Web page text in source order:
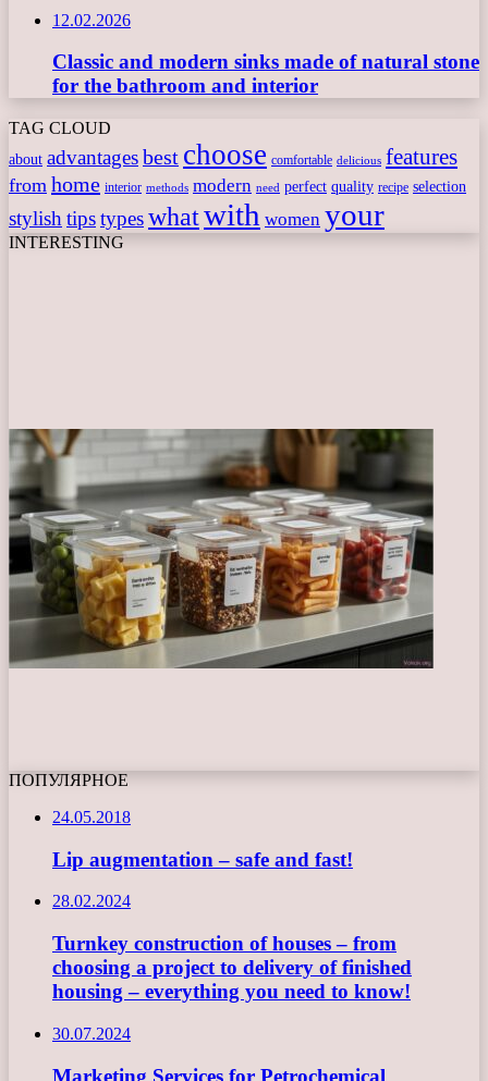
12.02.2026
Classic and modern sinks made of natural stone
for the bathroom and interior
TAG CLOUD
about advantagesbest choose comfortable delicious features
from home interior methods modern need perfect quality recipe selection
stylish tipstypeswhatwith women your
INTERESTING
ПОПУЛЯРНОЕ
24.05.2018
Lip augmentation – safe and fast!
28.02.2024
Turnkey construction of houses – from
choosing a project to delivery of finished
housing – everything you need to know!
30.07.2024
Marketing Services for Petrochemical